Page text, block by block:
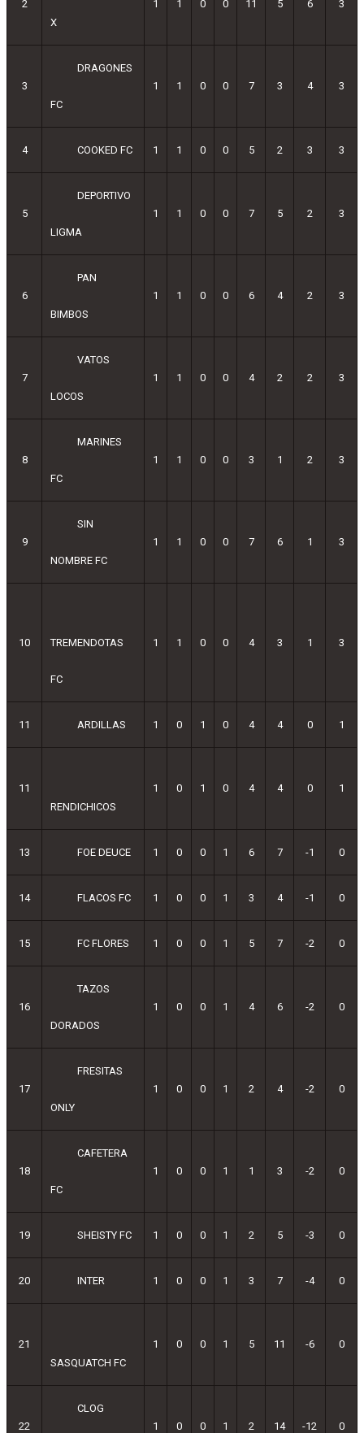
2
X
1 1 0 0 11 5 6 3
3
DRAGONES
FC
1 1 0 0 7 3 4 3
4 COOKED FC 1 1 0 0 5 2 3 3
5
DEPORTIVO
LIGMA
1 1 0 0 7 5 2 3
6
PAN
BIMBOS
1 1 0 0 6 4 2 3
7
VATOS
LOCOS
1 1 0 0 4 2 2 3
8
MARINES
FC
1 1 0 0 3 1 2 3
9
SIN
NOMBRE FC
1 1 0 0 7 6 1 3
10 TREMENDOTAS
FC
1 1 0 0 4 3 1 3
11 ARDILLAS 1 0 1 0 4 4 0 1
11
RENDICHICOS
1 0 1 0 4 4 0 1
13 FOE DEUCE 1 0 0 1 6 7 -1 0
14 FLACOS FC 1 0 0 1 3 4 -1 0
15 FC FLORES 1 0 0 1 5 7 -2 0
16
TAZOS
DORADOS
1 0 0 1 4 6 -2 0
17
FRESITAS
ONLY
1 0 0 1 2 4 -2 0
18
CAFETERA
FC
1 0 0 1 1 3 -2 0
19 SHEISTY FC 1 0 0 1 2 5 -3 0
20 INTER 1 0 0 1 3 7 -4 0
21
SASQUATCH FC
1 0 0 1 5 11 -6 0
22
CLOG
1 0 0 1 2 14 -12 0